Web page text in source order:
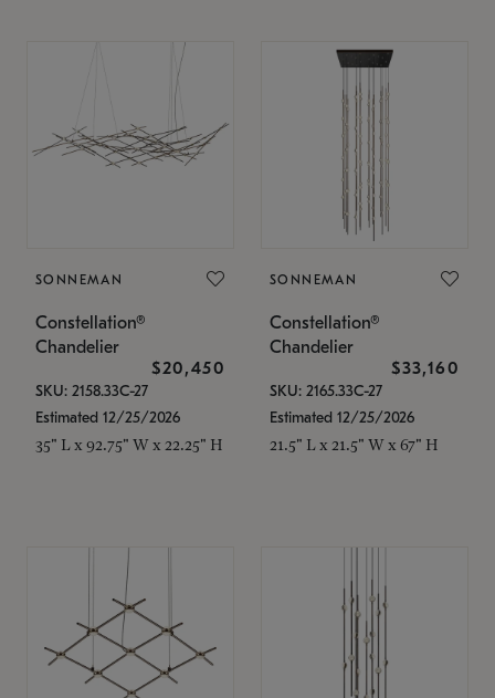
SONNEMAN
Constellation®
Chandelier
$20,450
SKU: 2158.33C-27
Estimated 12/25/2026
35" L x 92.75" W x 22.25" H
SONNEMAN
Constellation®
Chandelier
$33,160
SKU: 2165.33C-27
Estimated 12/25/2026
21.5" L x 21.5" W x 67" H